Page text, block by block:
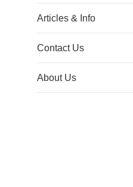
Articles & Info
Contact Us
About Us